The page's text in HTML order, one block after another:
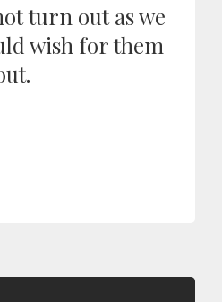
turn out as we
wish for them